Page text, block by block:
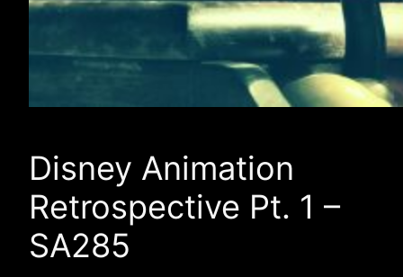
Disney Animation
Retrospective Pt. 1 –
SA285